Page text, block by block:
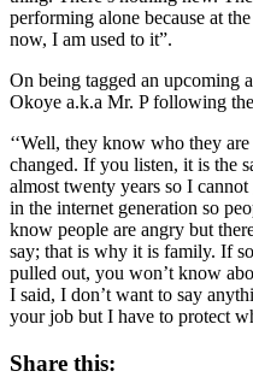
performing alone because at
now, I am used to it”.
On being tagged an upcoming
Okoye a.k.a Mr. P following
‘‘Well, they know who they
changed. If you listen, it is the
almost twenty years so I
in the internet generation so
know people are angry but
say; that is why it is family. If
pulled out, you won’t know
I said, I don’t want to say
your job but I have to protect
Share this: